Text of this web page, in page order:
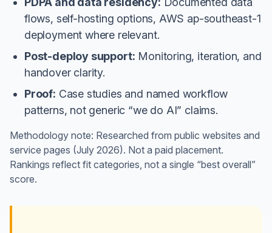
flows, self-hosting options, AWS ap-southeast-1
deployment where relevant.
Post-deploy support: Monitoring, iteration, and
handover clarity.
Proof: Case studies and named workflow
patterns, not generic “we do AI” claims.
Methodology note: Researched from public websites and
service pages (July 2026). Not a paid placement.
Rankings reflect fit categories, not a single “best overall”
score.